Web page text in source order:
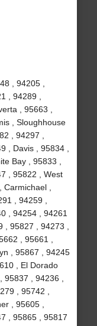
, 94205 ,
, 94289 ,
, 95663 ,
, Sloughhouse
, 94297 ,
, Davis , 95834 ,
Bay , 95833 ,
, 95822 , West
,
, 94259 ,
, 94254 , 94261
, 95827 , 94273 ,
, 95661 ,
, 95867 , 94245
, El Dorado
, 94236 ,
, 95742 ,
, 95605 ,
, 95865 , 95817